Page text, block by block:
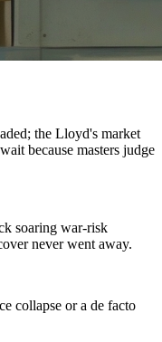
the Lloyd's market
because masters judge
soaring war-risk
never went away.
collapse or a de facto